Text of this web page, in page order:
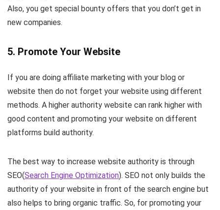
Also, you get special bounty offers that you don’t get in
new companies.
5. Promote Your Website
If you are doing affiliate marketing with your blog or
website then do not forget your website using different
methods. A higher authority website can rank higher with
good content and promoting your website on different
platforms build authority.
The best way to increase website authority is through
SEO(Search Engine Optimization). SEO not only builds the
authority of your website in front of the search engine but
also helps to bring organic traffic. So, for promoting your